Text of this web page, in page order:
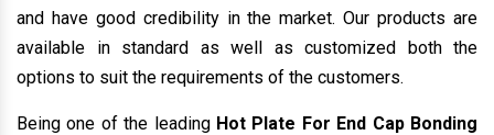
and have good credibility in the market. Our products are
available in standard as well as customized both the
options to suit the requirements of the customers.
Being one of the leadingHot Plate For End Cap Bonding